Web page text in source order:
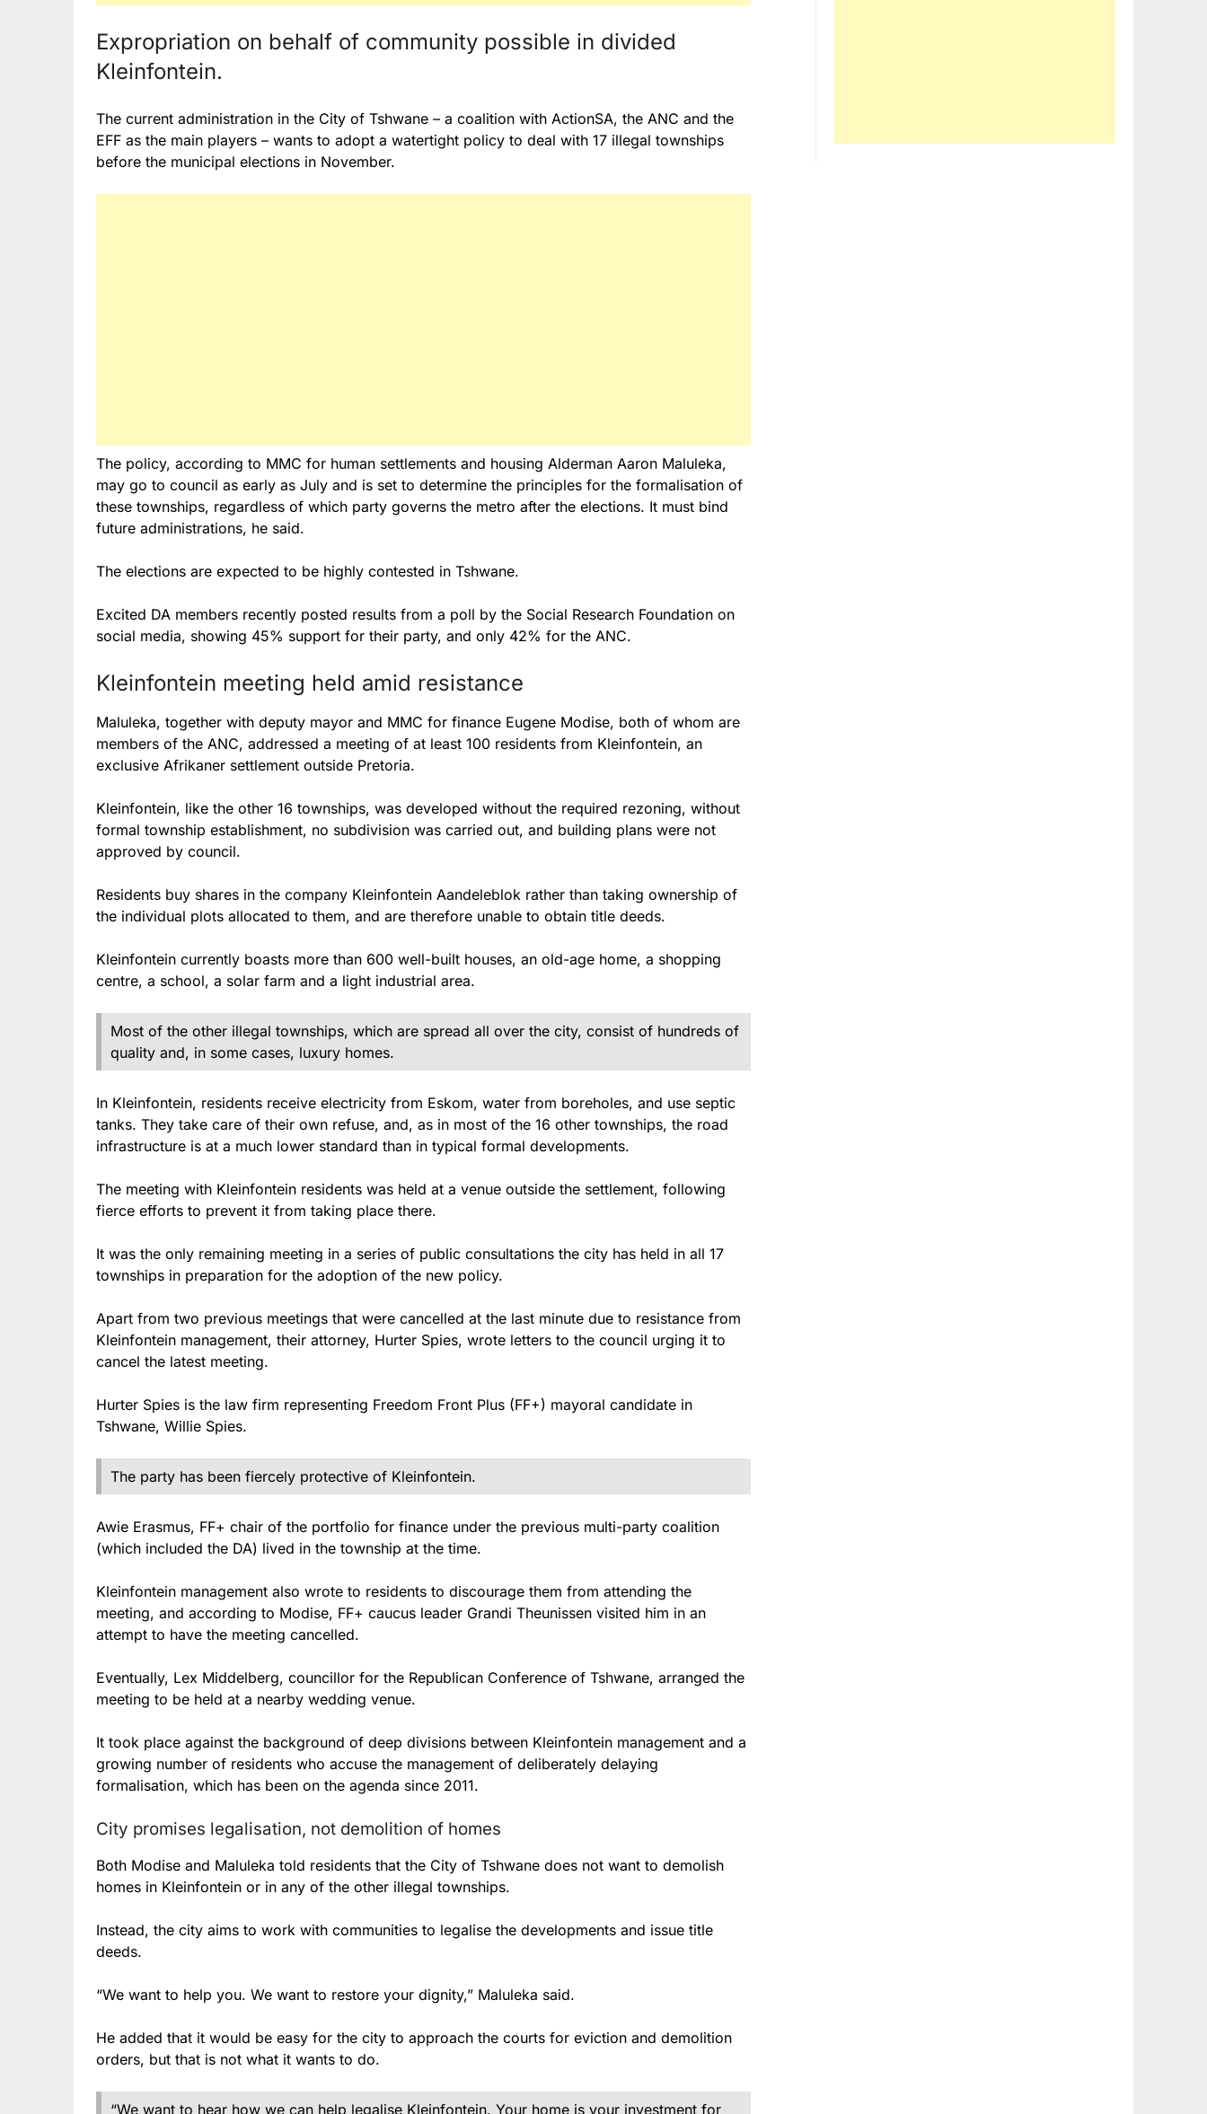
Expropriation on behalf of community possible in divided
Kleinfontein.
The current administration in the City of Tshwane – a coalition with ActionSA, the ANC and the
EFF as the main players – wants to adopt a watertight policy to deal with 17 illegal townships
before the municipal elections in November.
The policy, according to MMC for human settlements and housing Alderman Aaron Maluleka,
may go to council as early as July and is set to determine the principles for the formalisation of
these townships, regardless of which party governs the metro after the elections. It must bind
future administrations, he said.
The elections are expected to be highly contested in Tshwane.
Excited DA members recently posted results from a poll by the Social Research Foundation on
social media, showing 45% support for their party, and only 42% for the ANC.
Kleinfontein meeting held amid resistance
Maluleka, together with deputy mayor and MMC for finance Eugene Modise, both of whom are
members of the ANC, addressed a meeting of at least 100 residents from Kleinfontein, an
exclusive Afrikaner settlement outside Pretoria.
Kleinfontein, like the other 16 townships, was developed without the required rezoning, without
formal township establishment, no subdivision was carried out, and building plans were not
approved by council.
Residents buy shares in the company Kleinfontein Aandeleblok rather than taking ownership of
the individual plots allocated to them, and are therefore unable to obtain title deeds.
Kleinfontein currently boasts more than 600 well-built houses, an old-age home, a shopping
centre, a school, a solar farm and a light industrial area.
Most of the other illegal townships, which are spread all over the city, consist of hundreds of
quality and, in some cases, luxury homes.
In Kleinfontein, residents receive electricity from Eskom, water from boreholes, and use septic
tanks. They take care of their own refuse, and, as in most of the 16 other townships, the road
infrastructure is at a much lower standard than in typical formal developments.
The meeting with Kleinfontein residents was held at a venue outside the settlement, following
fierce efforts to prevent it from taking place there.
It was the only remaining meeting in a series of public consultations the city has held in all 17
townships in preparation for the adoption of the new policy.
Apart from two previous meetings that were cancelled at the last minute due to resistance from
Kleinfontein management, their attorney, Hurter Spies, wrote letters to the council urging it to
cancel the latest meeting.
Hurter Spies is the law firm representing Freedom Front Plus (FF+) mayoral candidate in
Tshwane, Willie Spies.
The party has been fiercely protective of Kleinfontein.
Awie Erasmus, FF+ chair of the portfolio for finance under the previous multi-party coalition
(which included the DA) lived in the township at the time.
Kleinfontein management also wrote to residents to discourage them from attending the
meeting, and according to Modise, FF+ caucus leader Grandi Theunissen visited him in an
attempt to have the meeting cancelled.
Eventually, Lex Middelberg, councillor for the Republican Conference of Tshwane, arranged the
meeting to be held at a nearby wedding venue.
It took place against the background of deep divisions between Kleinfontein management and a
growing number of residents who accuse the management of deliberately delaying
formalisation, which has been on the agenda since 2011.
City promises legalisation, not demolition of homes
Both Modise and Maluleka told residents that the City of Tshwane does not want to demolish
homes in Kleinfontein or in any of the other illegal townships.
Instead, the city aims to work with communities to legalise the developments and issue title
deeds.
“We want to help you. We want to restore your dignity,” Maluleka said.
He added that it would be easy for the city to approach the courts for eviction and demolition
orders, but that is not what it wants to do.
“We want to hear how we can help legalise Kleinfontein. Your home is your investment for